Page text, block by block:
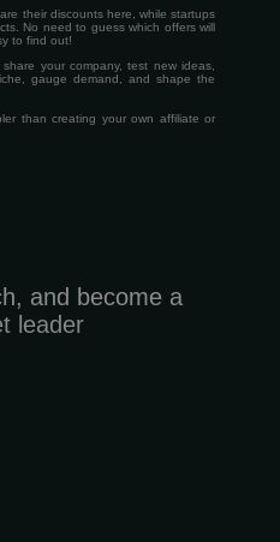
their discounts here, while startups
No need to guess which offers will
to find out!
your company, test new ideas,
gauge demand, and shape the
than creating your own affiliate or
and become a
leader